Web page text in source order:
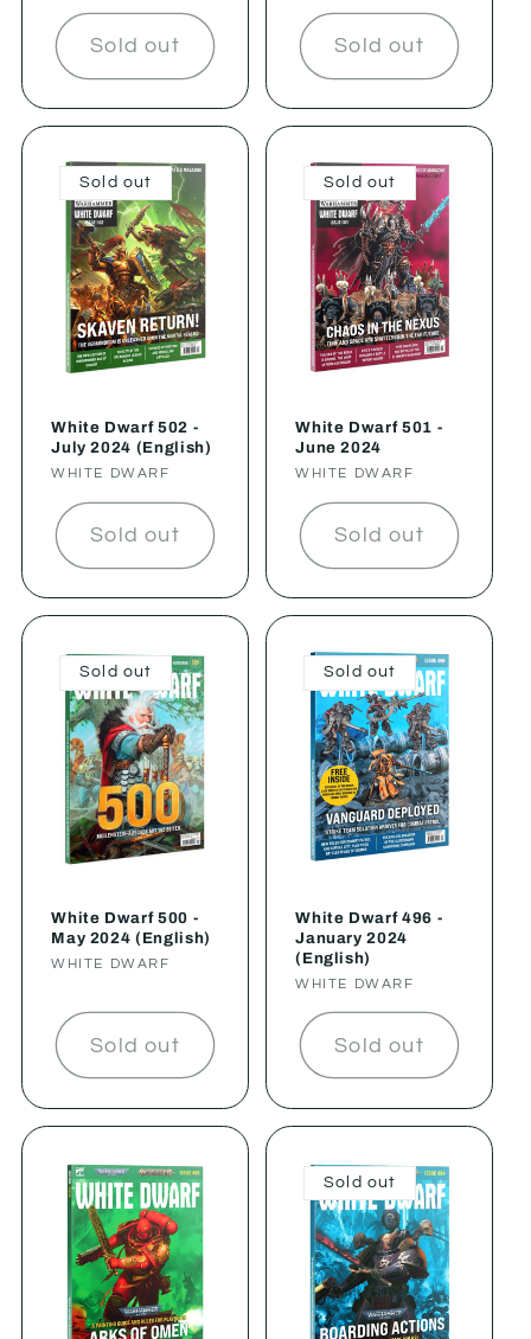
Sold out Sold out
Sold out
White Dwarf 502 -
July 2024 (English)
Vendor:
WHITE DWARF
Sold out
Sold out
White Dwarf 501 -
June 2024
Vendor:
WHITE DWARF
Sold out
Sold out
White Dwarf 500 -
May 2024 (English)
Vendor:
WHITE DWARF
Sold out
Sold out
White Dwarf 496 -
January 2024
(English)
Vendor:
WHITE DWARF
Sold out
Sold out